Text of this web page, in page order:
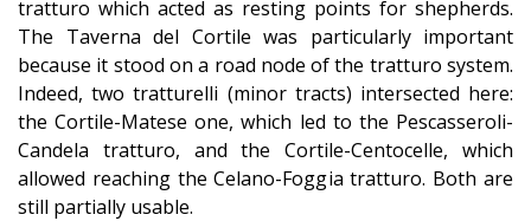
tratturo which acted as resting points for shepherds.
The Taverna del Cortile was particularly important
because it stood on a road node of the tratturo system.
Indeed, two tratturelli (minor tracts) intersected here:
the Cortile-Matese one, which led to the Pescasseroli-
Candela tratturo, and the Cortile-Centocelle, which
allowed reaching the Celano-Foggia tratturo. Both are
still partially usable.